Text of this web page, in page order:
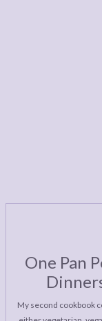
One Pan
My second cookbook